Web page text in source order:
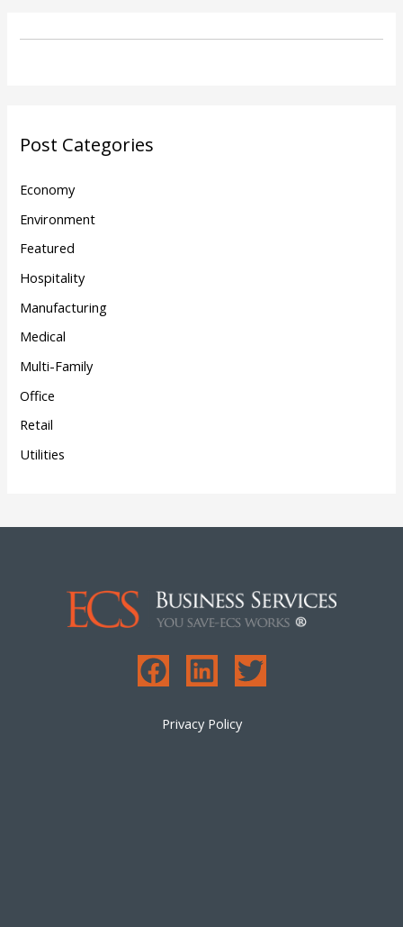
Post Categories
Economy
Environment
Featured
Hospitality
Manufacturing
Medical
Multi-Family
Office
Retail
Utilities
Privacy Policy